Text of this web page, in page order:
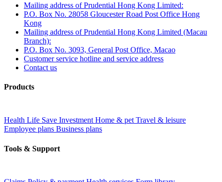
Mailing address of Prudential Hong Kong Limited:
P.O. Box No. 28058 Gloucester Road Post Office Hong
Kong
Mailing address of Prudential Hong Kong Limited (Macau
Branch):
P.O. Box No. 3093, General Post Office, Macao
Customer service hotline and service address
Contact us
Products
Health Life Save InvestmentHome & petTravel & leisure
Employee plans Business plans
Tools & Support